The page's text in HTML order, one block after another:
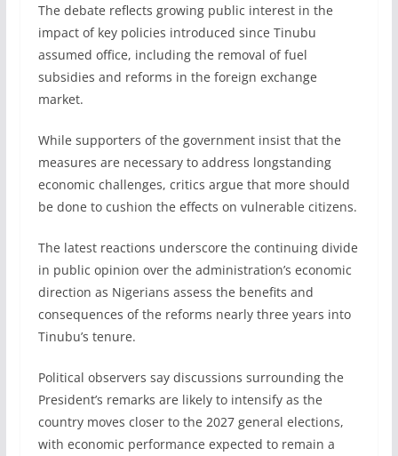
The debate reflects growing public interest in the
impact of key policies introduced since Tinubu
assumed office, including the removal of fuel
subsidies and reforms in the foreign exchange
market.
While supporters of the government insist that the
measures are necessary to address longstanding
economic challenges, critics argue that more should
be done to cushion the effects on vulnerable citizens.
The latest reactions underscore the continuing divide
in public opinion over the administration’s economic
direction as Nigerians assess the benefits and
consequences of the reforms nearly three years into
Tinubu’s tenure.
Political observers say discussions surrounding the
President’s remarks are likely to intensify as the
country moves closer to the 2027 general elections,
with economic performance expected to remain a